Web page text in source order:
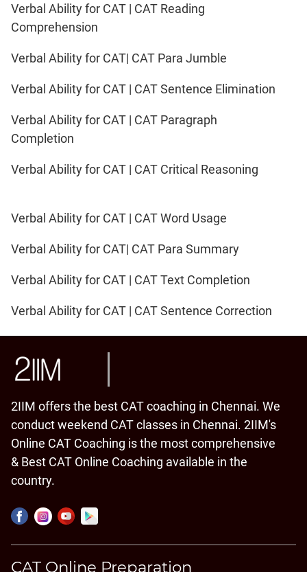
Verbal Ability for CAT | CAT Reading
Comprehension
Verbal Ability for CAT| CAT Para Jumble
Verbal Ability for CAT | CAT Sentence Elimination
Verbal Ability for CAT | CAT Paragraph
Completion
Verbal Ability for CAT | CAT Critical Reasoning
Verbal Ability for CAT | CAT Word Usage
Verbal Ability for CAT| CAT Para Summary
Verbal Ability for CAT | CAT Text Completion
Verbal Ability for CAT | CAT Sentence Correction
2IIM offers the best CAT coaching in Chennai. We
conduct weekend CAT classes in Chennai. 2IIM's
Online CAT Coaching is the most comprehensive
& Best CAT Online Coaching available in the
country.
CAT Online Preparation